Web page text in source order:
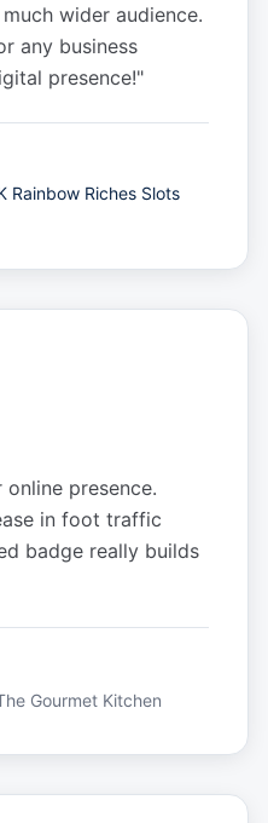
wider audience.
any business
presence!"
Rainbow Riches Slots
online presence.
in foot traffic
badge really builds
Gourmet Kitchen